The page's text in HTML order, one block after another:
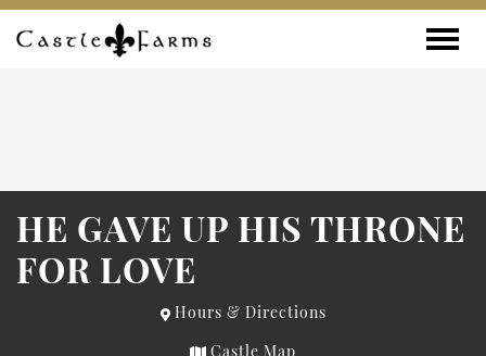
Skip to content
HE GAVE UP HIS THRONE
FOR LOVE
Hours & Directions
Castle Map